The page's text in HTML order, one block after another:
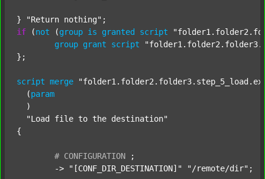
} "Return nothing"
if (not (group is granted script
group grant script
};
script merge
  (
param
  )
"Load file to the destination"
{
# CONFIGURATION
;
	->
"[CONF_DIR_DESTINATION]" "/remote/dir" ;